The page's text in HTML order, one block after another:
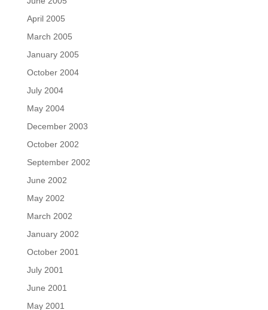
April 2005
March 2005
January 2005
October 2004
July 2004
May 2004
December 2003
October 2002
September 2002
June 2002
May 2002
March 2002
January 2002
October 2001
July 2001
June 2001
May 2001